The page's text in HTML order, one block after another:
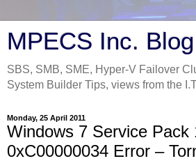
MPECS Inc. Blog
SBS, SMB, SME, Hyper-V Failover
System Builder Tips, views from the
Monday, 25 April 2011
Windows 7 Service Pack
0xC00000034 Error –